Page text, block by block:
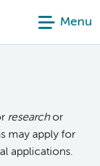
Menu
researchor
may apply for
applications.